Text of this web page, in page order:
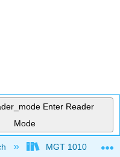
Enter Reader
Mode
hierarchyMGT 1010